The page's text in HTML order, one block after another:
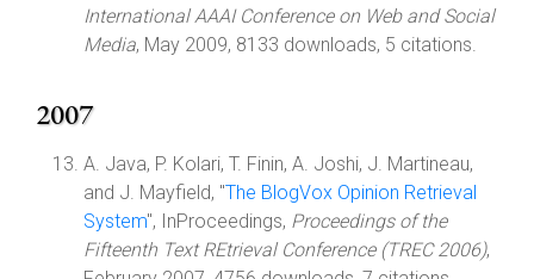
International AAAI Conference on Web and Social
Media, May 2009, 8133 downloads, 5 citations.
2007
A. Java, P. Kolari, T. Finin, A. Joshi, J. Martineau,
and J. Mayfield, "The BlogVox Opinion Retrieval
System", InProceedings, Proceedings of the
Fifteenth Text REtrieval Conference (TREC 2006),